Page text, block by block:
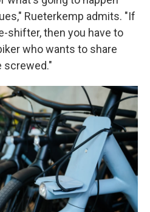
Rueterkemp admits. "If
shifter, then you have to
who wants to share
screwed."